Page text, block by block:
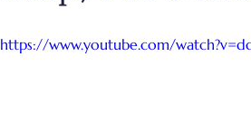
https://www.youtube.com/